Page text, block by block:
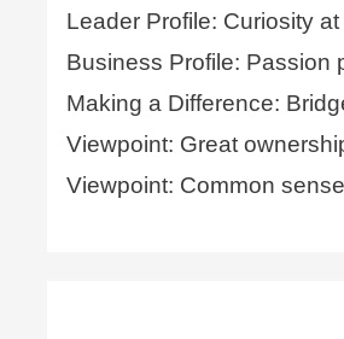
Leader Profile: Curiosity
Business Profile: Passion
Making a Difference:
Viewpoint: Great
Viewpoint: Common